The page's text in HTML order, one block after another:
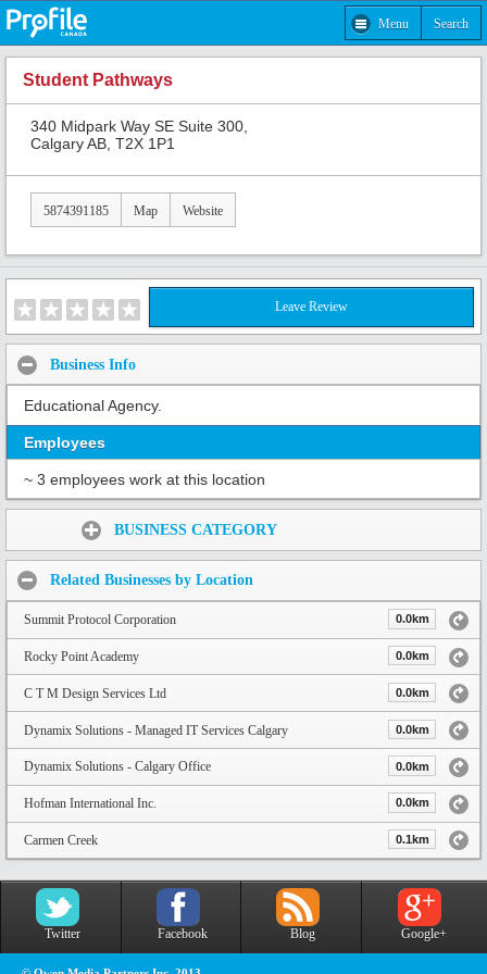
Menu Search
Student Pathways
340 Midpark Way SE Suite 300,
Calgary AB, T2X 1P1
5874391185 Map Website
Leave Review
Business Info
Educational Agency.
Employees
~ 3 employees work at this location
BUSINESS CATEGORY
Related Businesses by Location
Summit Protocol Corporation 0.0km
Rocky Point Academy 0.0km
C T M Design Services Ltd 0.0km
Dynamix Solutions - Managed IT Services Calgary 0.0km
Dynamix Solutions - Calgary Office 0.0km
Hofman International Inc. 0.0km
Carmen Creek 0.1km
Twitter Facebook Blog Google+